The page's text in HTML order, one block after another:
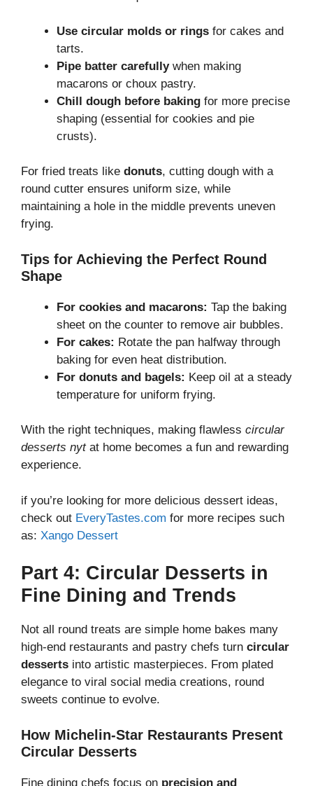
Use circular molds or rings for cakes and
tarts.
Pipe batter carefullywhen making
macarons or choux pastry.
Chill dough before baking for more precise
shaping (essential for cookies and pie
crusts).
For fried treats like donuts, cutting dough with a
round cutter ensures uniform size, while
maintaining a hole in the middle prevents uneven
frying.
Tips for Achieving the Perfect Round
Shape
For cookies and macarons: Tap the baking
sheet on the counter to remove air bubbles.
For cakes: Rotate the pan halfway through
baking for even heat distribution.
For donuts and bagels: Keep oil at a steady
temperature for uniform frying.
With the right techniques, making flawless circular
desserts nytat home becomes a fun and rewarding
experience.
if you’re looking for more delicious dessert ideas,
check out EveryTastes.com for more recipes such
as: Xango Dessert
Part 4: Circular Desserts in
Fine Dining and Trends
Not all round treats are simple home bakes many
high-end restaurants and pastry chefs turn circular
desserts into artistic masterpieces. From plated
elegance to viral social media creations, round
sweets continue to evolve.
How Michelin-Star Restaurants Present
Circular Desserts
Fine dining chefs focus on precision and